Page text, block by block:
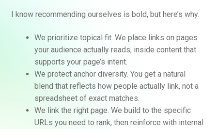
I know recommending ourselves is bold, but here’s why.
We prioritize topical fit. We place links on pages
your audience actually reads, inside content that
supports your page’s intent.
We protect anchor diversity. You get a natural
blend that reflects how people actually link, not a
spreadsheet of exact matches.
We link the right page. We build to the specific
URLs you need to rank, then reinforce with internal